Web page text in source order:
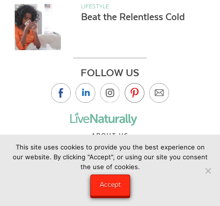
LIFESTYLE
Beat the Relentless Cold
FOLLOW US
ABOUT US
CONTACT US
PRIVACY POLICY
This site uses cookies to provide you the best experience on
our website. By clicking "Accept", or using our site you consent
the use of cookies.
Accept